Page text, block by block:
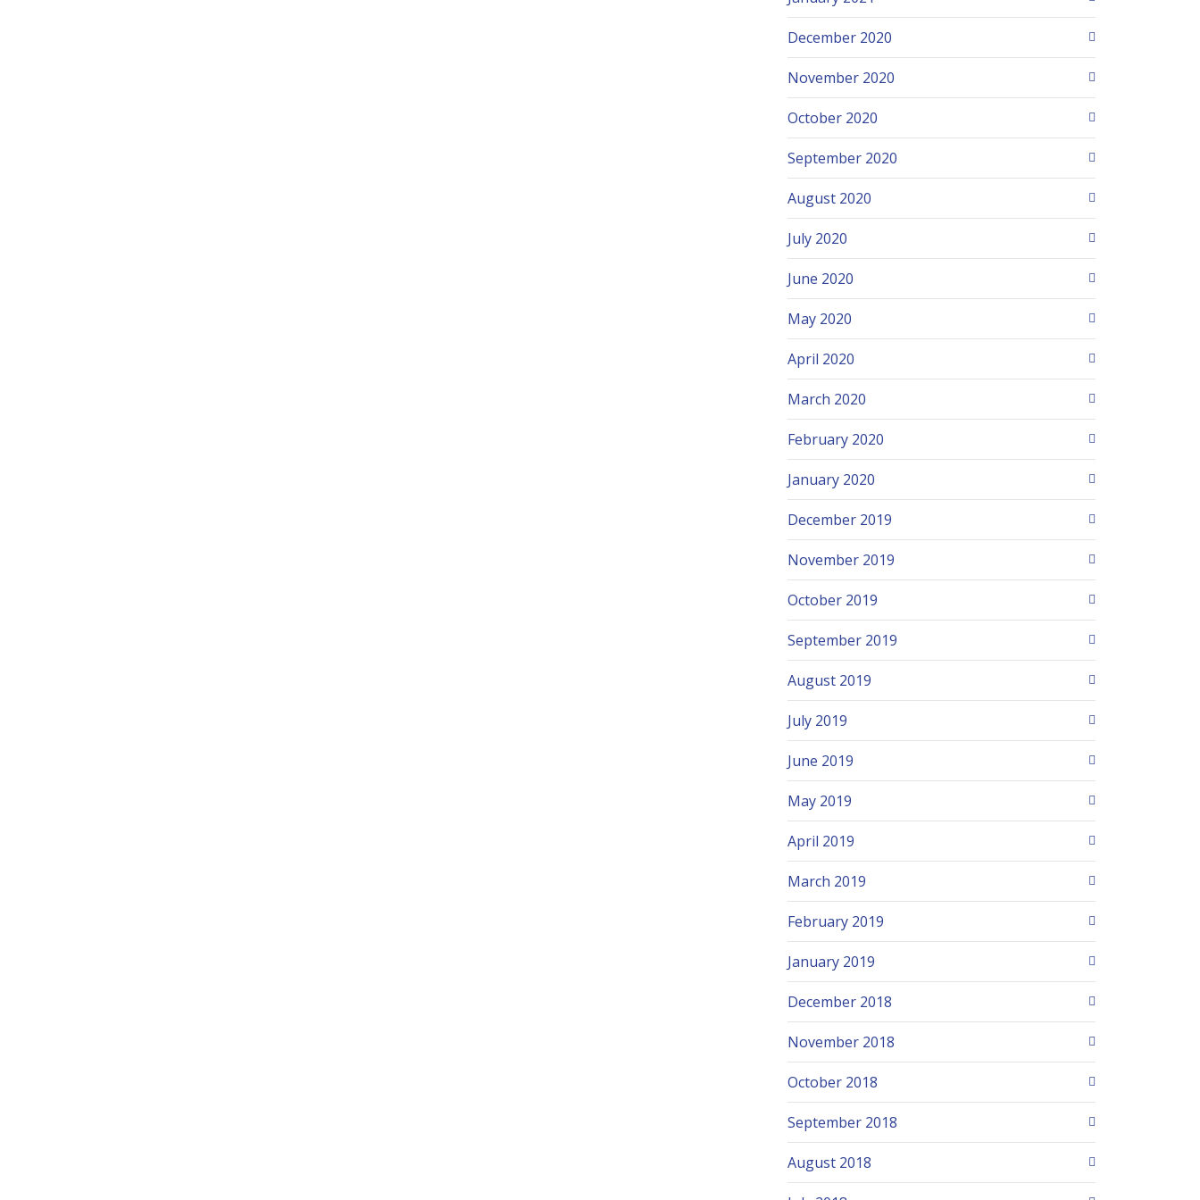
December 2020
November 2020
October 2020
September 2020
August 2020
July 2020
June 2020
May 2020
April 2020
March 2020
February 2020
January 2020
December 2019
November 2019
October 2019
September 2019
August 2019
July 2019
June 2019
May 2019
April 2019
March 2019
February 2019
January 2019
December 2018
November 2018
October 2018
September 2018
August 2018